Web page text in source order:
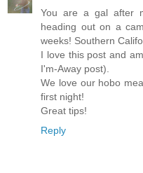
You are a gal after
heading out on a
weeks! Southern
I love this post and
I'm-Away post).
We love our hobo
first night!
Great tips!
Reply